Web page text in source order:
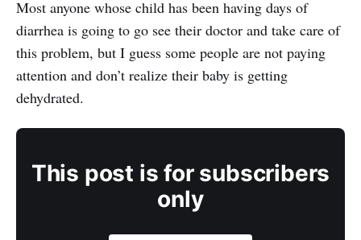
Most anyone whose child has been having days of
diarrhea is going to go see their doctor and take care of
this problem, but I guess some people are not paying
attention and don’t realize their baby is getting
dehydrated.
This post is for subscribers
only